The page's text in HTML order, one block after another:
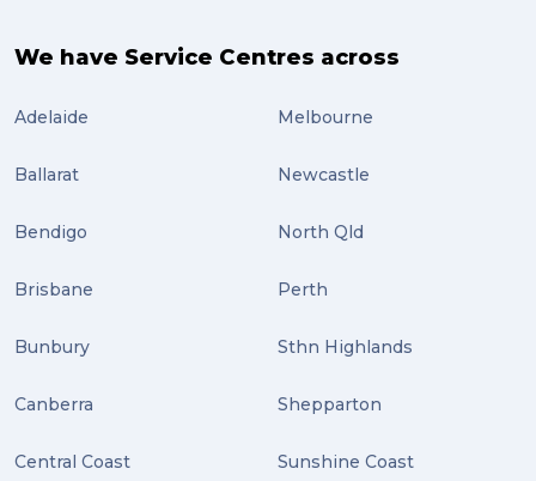
We have Service Centres across
Adelaide
Ballarat
Bendigo
Brisbane
Bunbury
Canberra
Central Coast
Melbourne
Newcastle
North Qld
Perth
Sthn Highlands
Shepparton
Sunshine Coast